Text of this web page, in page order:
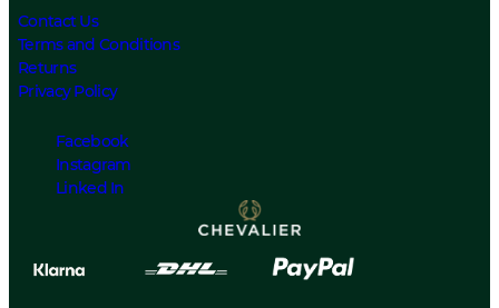
Contact Us
Terms and Conditions
Returns
Privacy Policy
Facebook
Instagram
Linked In